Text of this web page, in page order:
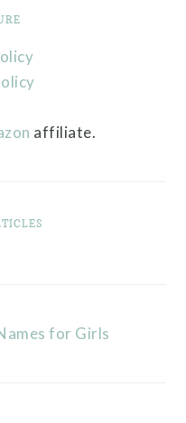
affiliate.
for Girls